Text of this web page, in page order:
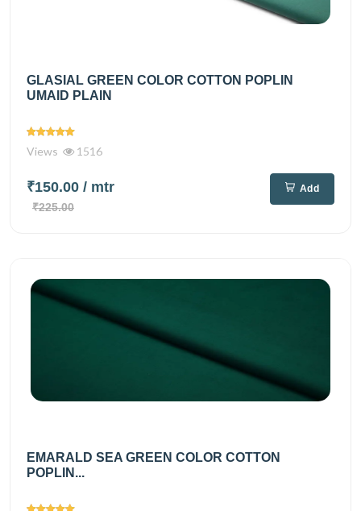
GLASIAL GREEN COLOR COTTON POPLIN
UMAID PLAIN
Views 1516
₹150.00 / mtr
₹225.00
Add
EMARALD SEA GREEN COLOR COTTON
POPLIN...